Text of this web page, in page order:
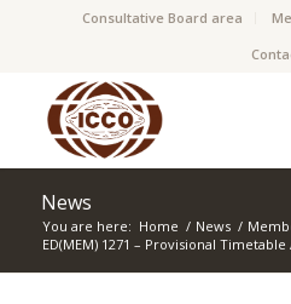
Consultative Board area
News
You are here: Home / News /
ED(MEM) 1271 – Provisional